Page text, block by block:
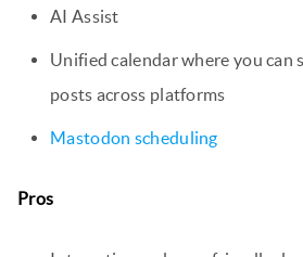
AI Assist
Unified calendar where you can
posts across platforms
Mastodon scheduling
Pros